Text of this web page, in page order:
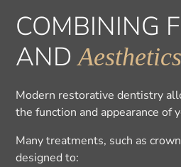
COMBINING
ANDAesthetics
Modern restorative dentistry
the function and appearance of
Many treatments, such as
designed to: